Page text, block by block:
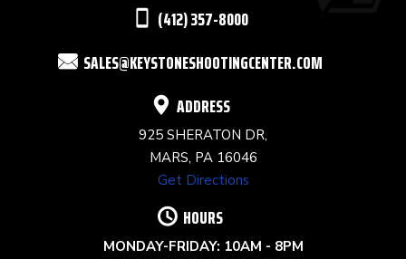
(412) 357-8000
SALES@KEYSTONESHOOTINGCENTER.COM
ADDRESS
925 SHERATON DR,
MARS, PA 16046
Get Directions
HOURS
MONDAY-FRIDAY: 10AM - 8PM